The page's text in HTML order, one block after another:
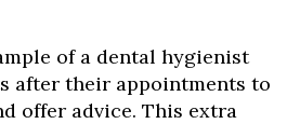
of a dental hygienist
after their appointments to
offer advice. This extra